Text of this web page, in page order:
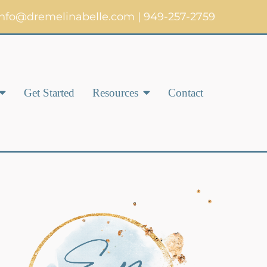
| 949-257-2759
Traumatic Stress Disorder
(C-PTSD)
Women’s Anxiety &
Depression Therapy
Get Started Resources Contact